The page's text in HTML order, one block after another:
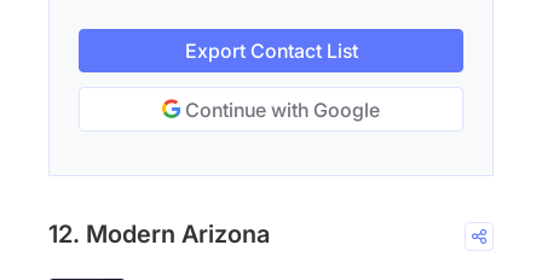
Export Contact List
Continue with Google
12. Modern Arizona